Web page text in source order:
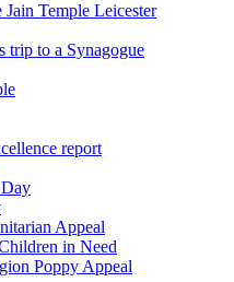
Jain Temple Leicester
trip to a Synagogue
report
Appeal
in Need
Poppy Appeal